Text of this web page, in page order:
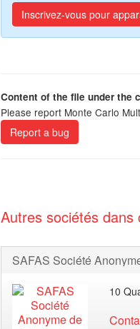
Inscrivez-vous pour
Content of the file under the
Please report Monte Carlo
Report a bug
Autres sociétés dans
10